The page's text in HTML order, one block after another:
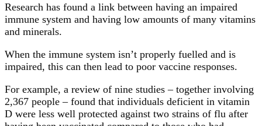
Research has found a link between having an impaired
immune system and having low amounts of many vitamins
and minerals.
When the immune system isn’t properly fuelled and is
impaired, this can then lead to poor vaccine responses.
For example, a review of nine studies – together involving
2,367 people – found that individuals deficient in vitamin
D were less well protected against two strains of flu after